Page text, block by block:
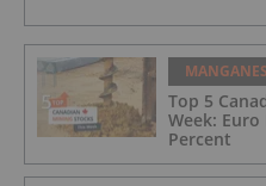
Top 5
Week: Euro
Percent